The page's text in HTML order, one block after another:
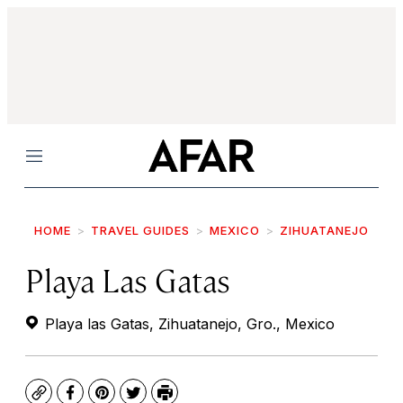
Menu
HOME TRAVEL GUIDES MEXICO ZIHUATANEJO
Playa Las Gatas
Playa las Gatas, Zihuatanejo, Gro., Mexico